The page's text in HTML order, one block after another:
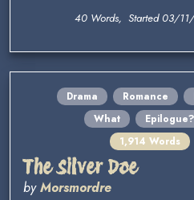
40 Words, Started 03/
Drama Romance
What
Epilogue?
1,914 Words
The Silver Doe
byMorsmordre